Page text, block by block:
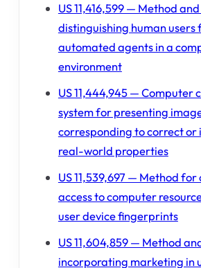
US 11,416,599 — Method
distinguishing human users
automated agents in a
environment
US 11,444,945 — Computer
system for presenting
corresponding to correct or
real-world properties
US 11,539,697 — Method
access to computer
user device fingerprints
US 11,604,859 — Method
incorporating marketing in